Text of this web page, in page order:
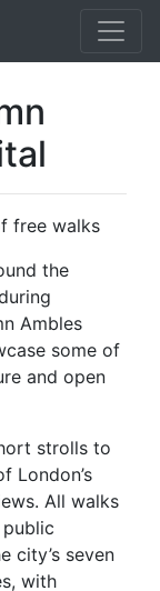
free walks
the
Ambles
some of
and open
strolls to
London’s
All walks
city’s seven
with